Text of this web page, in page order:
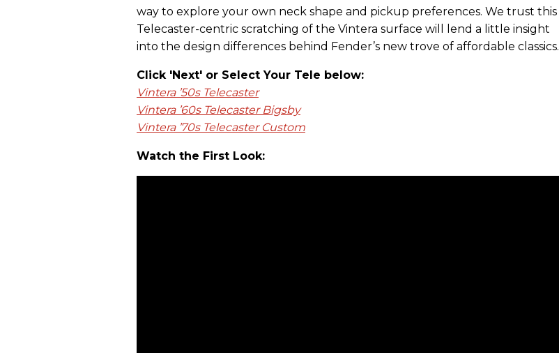
way to explore your own neck shape and pickup preferences. We trust this
Telecaster-centric scratching of the Vintera surface will lend a little insight
into the design differences behind Fender’s new trove of affordable classics.
Click 'Next' or Select Your Tele below:
Vintera ’50s Telecaster
Vintera ’60s Telecaster Bigsby
Vintera ’70s Telecaster Custom
Watch the First Look: